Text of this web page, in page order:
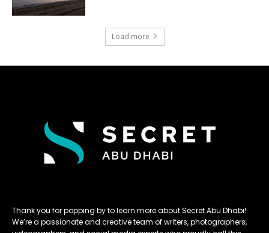
Load more
Thank you for popping by to learn more about Secret Abu Dhabi!
We’re a passionate and creative team of writers, photographers,